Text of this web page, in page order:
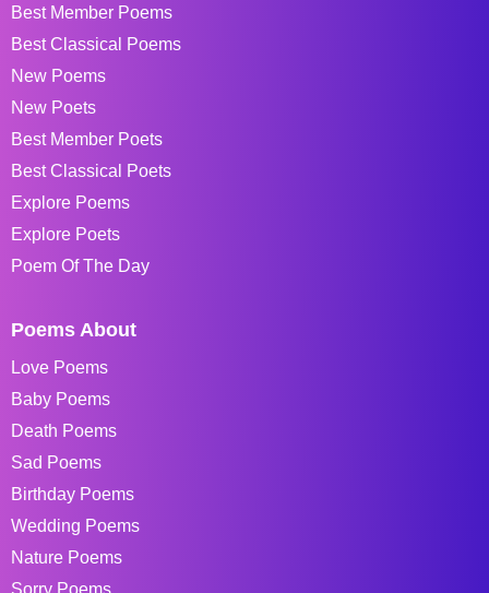
Best Member Poems
Best Classical Poems
New Poems
New Poets
Best Member Poets
Best Classical Poets
Explore Poems
Explore Poets
Poem Of The Day
Poems About
Love Poems
Baby Poems
Death Poems
Sad Poems
Birthday Poems
Wedding Poems
Nature Poems
Sorry Poems